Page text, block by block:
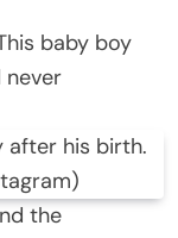
baby boy
never
after his birth.
the